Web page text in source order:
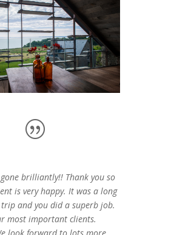
brilliantly!! Thank you so
is very happy. It was a long
and you did a superb job.
most important clients.